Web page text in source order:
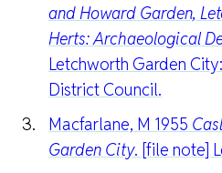
and Howard Garden,
Herts: Archaeological
Letchworth Garden
District Council.
Macfarlane, M 1955
Garden City. [file note]